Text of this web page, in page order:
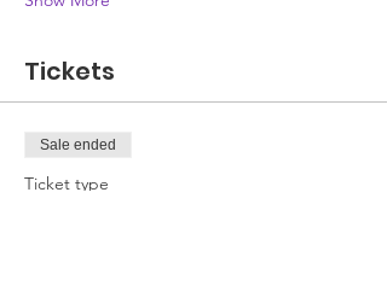
Tickets
Sale ended
Ticket type